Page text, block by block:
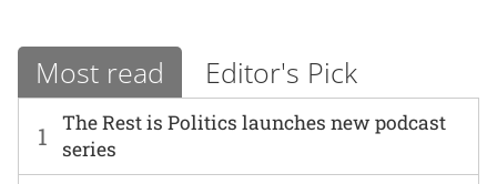
Most read Editor's Pick
1
The Rest is Politics launches new podcast
series